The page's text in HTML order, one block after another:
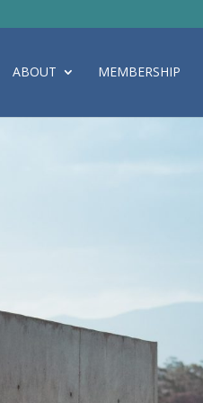
ABOUT MEMBERSHIP